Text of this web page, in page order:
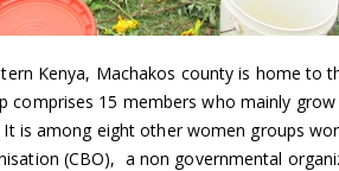
Kenya, Machakos county is home to
comprises 15 members who mainly
It is among eight other women groups
(CBO), a non governmental